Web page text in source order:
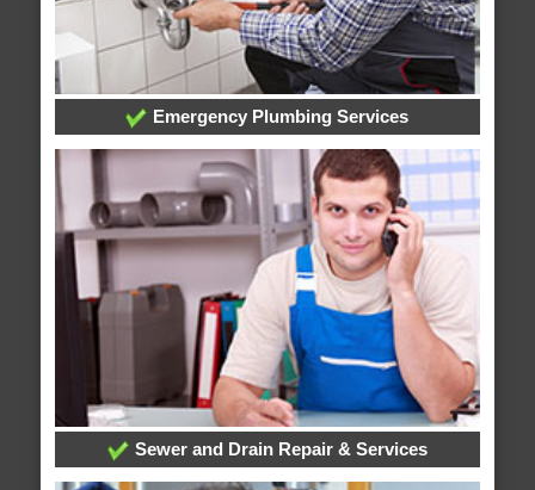
Emergency Plumbing Services
Sewer and Drain Repair & Services